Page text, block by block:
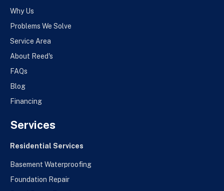
Why Us
Problems We Solve
Service Area
About Reed's
FAQs
Blog
Financing
Services
Residential Services
Basement Waterproofing
Foundation Repair